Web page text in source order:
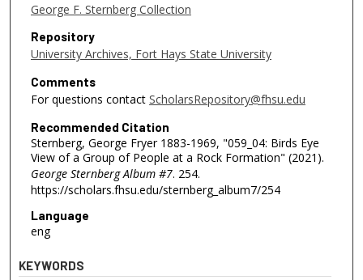
George F. Sternberg Collection
Repository
University Archives, Fort Hays State University
Comments
For questions contact ScholarsRepository@fhsu.edu
Recommended Citation
Sternberg, George Fryer 1883-1969, "059_04: Birds Eye
View of a Group of People at a Rock Formation" (2021).
George Sternberg Album #7. 254.
https://scholars.fhsu.edu/sternberg_album7/254
Language
eng
KEYWORDS